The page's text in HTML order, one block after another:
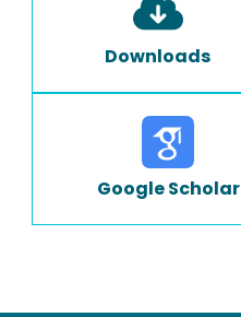
Downloads
Google Scholar